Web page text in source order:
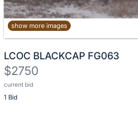
show more images
LCOC BLACKCAP FG063
$2750
current bid
1 Bid
Description
of